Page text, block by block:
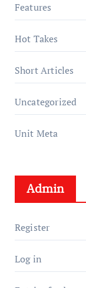
Features
Hot Takes
Short Articles
Uncategorized
Unit Meta
Admin
Register
Log in